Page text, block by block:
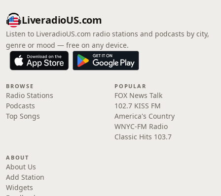
LiveradioUS.com
Listen to LiveradioUS.com radio stations and podcasts by city,
genre or mood — free on any device.
BROWSE
Radio Stations
Podcasts
Top Songs
POPULAR
FOX News Talk
102.7 KISS FM
America's Country
WNYC-FM Radio
Classic Hits 103.7
ABOUT
About Us
Add Station
Widgets